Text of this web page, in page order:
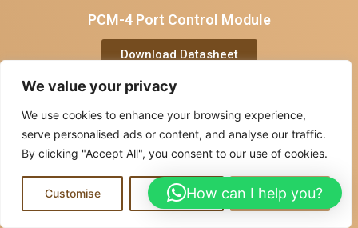
We value your privacy
We use cookies to enhance your browsing experience,
serve personalised ads or content, and analyse our traffic.
By clicking "Accept All", you consent to our use of cookies.
Customise Reject All Accept All
PCM-4 Port Control Module
Download Datasheet
How can I help you?